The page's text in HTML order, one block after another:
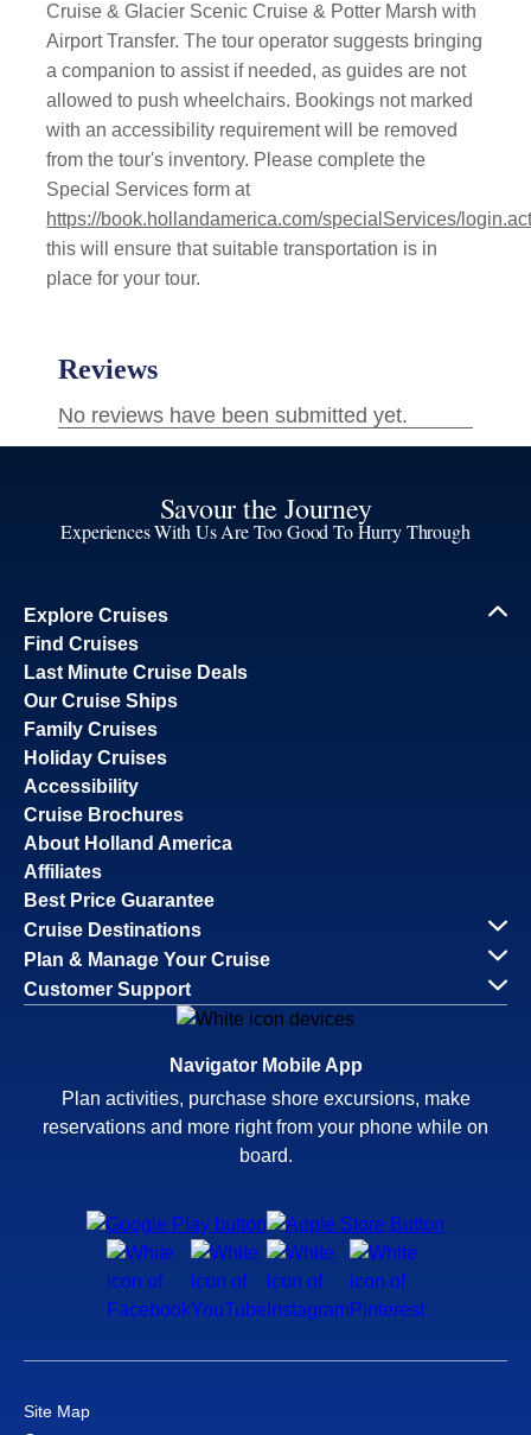
Cruise & Glacier Scenic Cruise & Potter Marsh with
Airport Transfer. The tour operator suggests bringing
a companion to assist if needed, as guides are not
allowed to push wheelchairs. Bookings not marked
with an accessibility requirement will be removed
from the tour's inventory. Please complete the
Special Services form at
https://book.hollandamerica.com/specialServices/
this will ensure that suitable transportation is in
place for your tour.
Savour the Journey
Experiences With Us Are Too Good To Hurry Through
Explore Cruises
Find Cruises
Last Minute Cruise Deals
Our Cruise Ships
Family Cruises
Holiday Cruises
Accessibility
Cruise Brochures
About Holland America
Affiliates
Best Price Guarantee
Cruise Destinations
Plan & Manage Your Cruise
Customer Support
Navigator Mobile App
Plan activities, purchase shore excursions, make
reservations and more right from your phone while on
board.
Site Map